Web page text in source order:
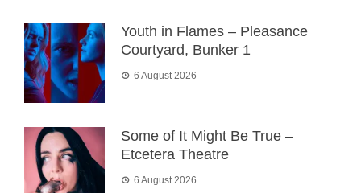
Youth in Flames – Pleasance
Courtyard, Bunker 1
6 August 2026
Some of It Might Be True –
Etcetera Theatre
6 August 2026